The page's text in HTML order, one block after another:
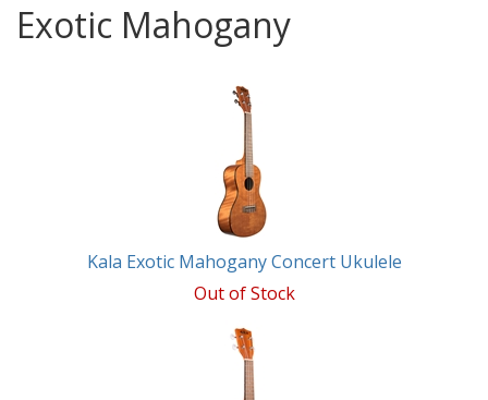
Exotic Mahogany
Kala Exotic Mahogany Concert Ukulele
Out of Stock